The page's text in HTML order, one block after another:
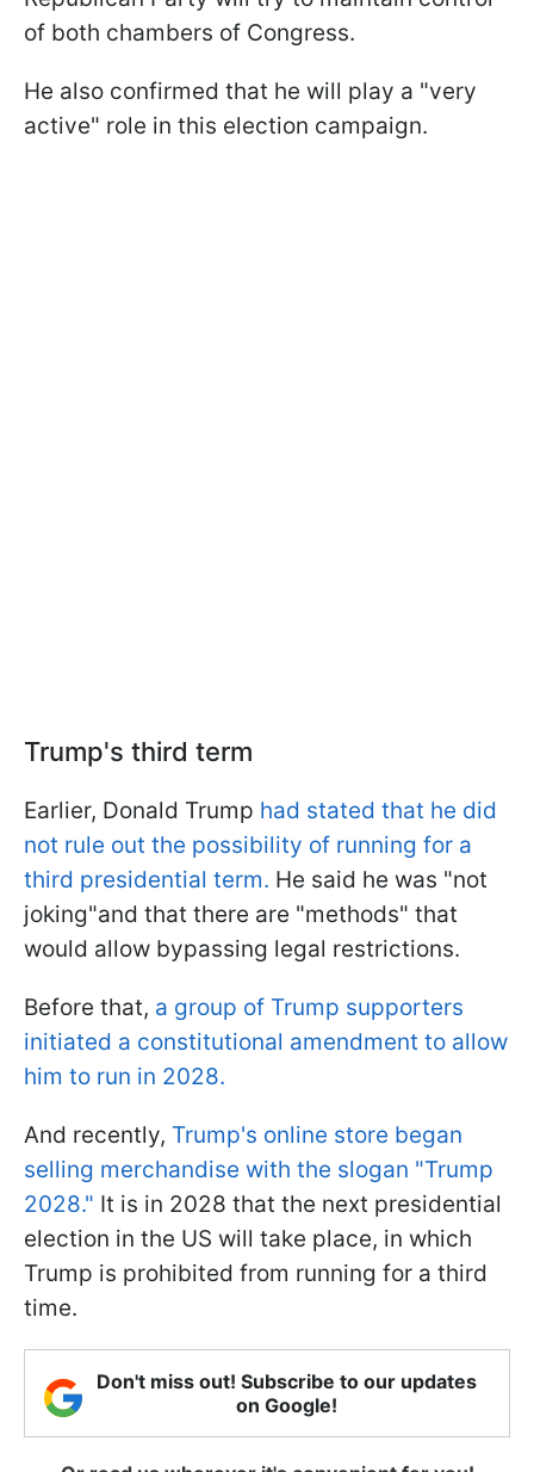
of both chambers of Congress.
He also confirmed that he will play a "very
active" role in this election campaign.
Trump's third term
Earlier, Donald Trump had stated that he did
not rule out the possibility of running for a
third presidential term. He said he was "not
joking"and that there are "methods" that
would allow bypassing legal restrictions.
Before that, a group of Trump supporters
initiated a constitutional amendment to allow
him to run in 2028.
And recently, Trump's online store began
selling merchandise with the slogan "Trump
2028." It is in 2028 that the next presidential
election in the US will take place, in which
Trump is prohibited from running for a third
time.
Don't miss out! Subscribe to our updates
on Google!